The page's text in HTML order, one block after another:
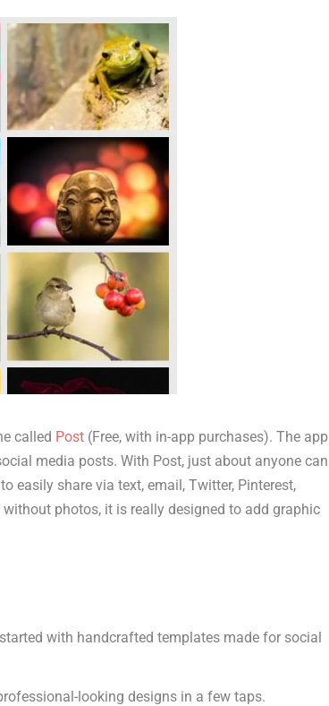
called Post (Free, with in-app purchases). The app
media posts. With Post, just about anyone can
easily share via text, email, Twitter, Pinterest,
photos, it is really designed to add graphic
with handcrafted templates made for social
looking designs in a few taps.